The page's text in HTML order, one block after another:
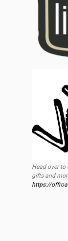
Head over to
gifts and
https://